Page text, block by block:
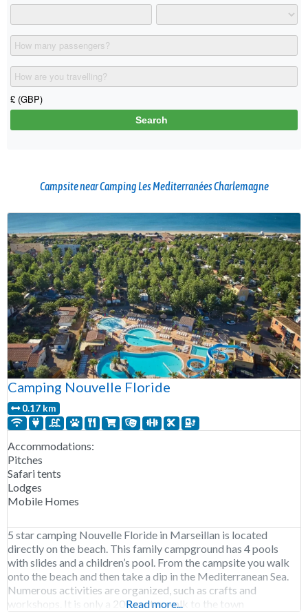
Campsite near Camping Les Mediterranées Charlemagne
Camping Nouvelle Floride
0.17 km
Accommodations:
Pitches
Safari tents
Lodges
Mobile Homes
5 star camping Nouvelle Floride in Marseillan is located
directly on the beach. This family campground has 4 pools
with slides and a children’s pool. From the campsite you walk
onto the beach and then take a dip in the Mediterranean Sea.
Numerous activities are organized, such as crafts and
workshops. It is only a 200-meter walk to the town
Read more...